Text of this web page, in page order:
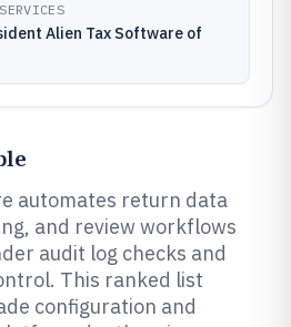
Alien Tax Software of
automates return data
and review workflows
audit log checks and
This ranked list
configuration and